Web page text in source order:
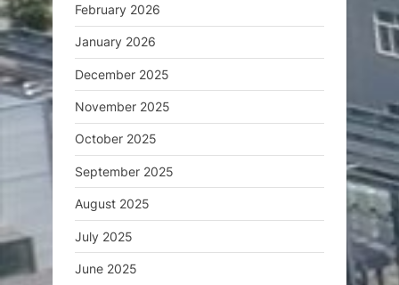
February 2026
January 2026
December 2025
November 2025
October 2025
September 2025
August 2025
July 2025
June 2025